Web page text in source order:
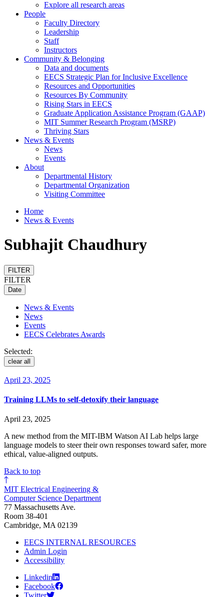
Explore all research areas
People
Faculty Directory
Leadership
Staff
Instructors
Community & Belonging
Data and documents
EECS Strategic Plan for Inclusive Excellence
Resources and Opportunities
Resources By Community
Rising Stars in EECS
Graduate Application Assistance Program (GAAP)
MIT Summer Research Program (MSRP)
Thriving Stars
News & Events
News
Events
About
Departmental History
Departmental Organization
Visiting Committee
Home
News & Events
Subhajit Chaudhury
FILTER
FILTER
Date
News & Events
News
Events
EECS Celebrates Awards
Selected:
clear all
April 23, 2025
Training LLMs to self-detoxify their language
April 23, 2025
A new method from the MIT-IBM Watson AI Lab helps large
language models to steer their own responses toward safer, more
ethical, value-aligned outputs.
Back to top
MIT Electrical Engineering &
Computer Science Department
77 Massachusetts Ave.
Room 38-401
Cambridge, MA 02139
EECS INTERNAL RESOURCES
Admin Login
Accessibility
Linkedin
Facebook